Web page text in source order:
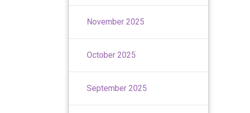
November 2025
October 2025
September 2025